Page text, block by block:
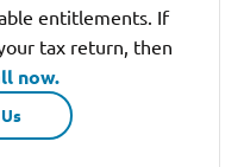
entitlements. If
tax return, then
now.